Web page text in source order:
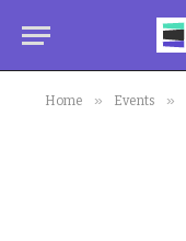
Home » Events »